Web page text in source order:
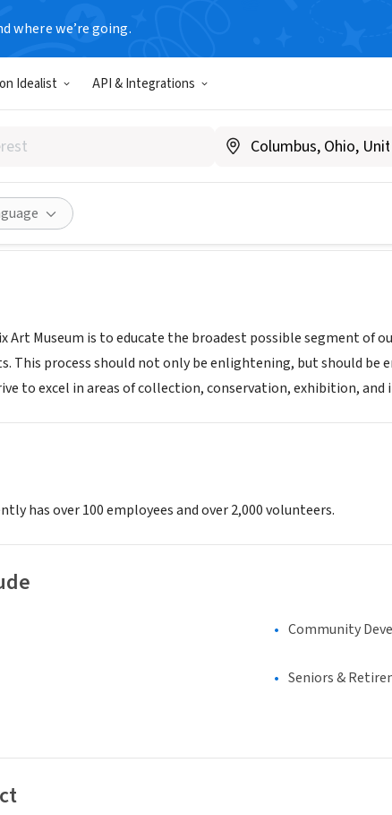
where we’re going.
Idealist API & Integrations
Art Museum is to educate the broadest possible segment of
This process should not only be enlightening, but should
to excel in areas of collection, conservation, exhibition,
has over 100 employees and over 2,000 volunteers.
Community
Seniors &